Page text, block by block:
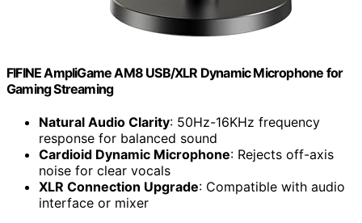
FIFINE AmpliGame AM8 USB/XLR Dynamic Microphone for
Gaming Streaming
Natural Audio Clarity: 50Hz-16KHz frequency
response for balanced sound
Cardioid Dynamic Microphone: Rejects off-axis
noise for clear vocals
XLR Connection Upgrade: Compatible with audio
interface or mixer